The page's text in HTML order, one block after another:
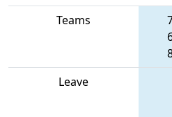
Teams
Leave